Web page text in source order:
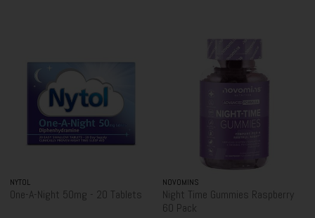
NYTOL
One-A-Night 50mg - 20 Tablets
NOVOMINS
Night Time Gummies Raspberry
60 Pack